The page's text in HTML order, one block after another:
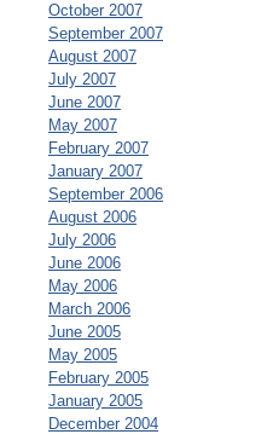
October 2007
September 2007
August 2007
July 2007
June 2007
May 2007
February 2007
January 2007
September 2006
August 2006
July 2006
June 2006
May 2006
March 2006
June 2005
May 2005
February 2005
January 2005
December 2004